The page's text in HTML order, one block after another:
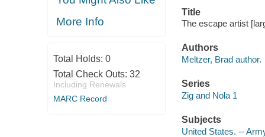
More Info
Total Holds: 0
Total Check Outs: 32
Including Renewals
MARC Record
Title
The escape artist
Authors
Meltzer, Brad author.
Series
Zig and Nola 1
Subjects
United States. --